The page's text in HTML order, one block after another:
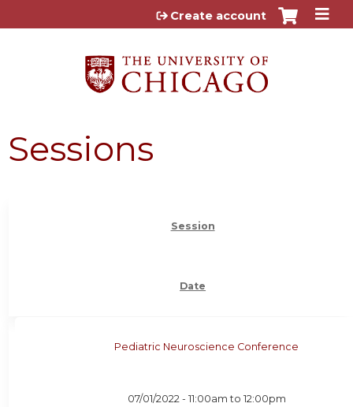
Jump to content
Create account
Sessions
Session
Date
Pediatric Neuroscience Conference
07/01/2022 - 11:00am to 12:00pm